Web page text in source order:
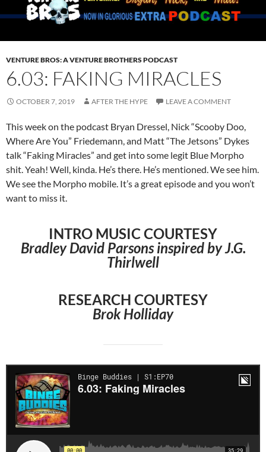
VENTURE BROS: A VENTURE BROTHERS PODCAST
6.03: FAKING MIRACLES
OCTOBER 7, 2019 AFTER THE HYPE LEAVE A COMMENT
This week on the podcast Bryan Dressel, Nick “Scooby Doo,
Where Are You” Friedemann, and Matt “The Jetsons” Dykes
talk “Faking Miracles” and get into some legit Blue Morpho
shit. Yeah! Well, kinda. He’s there. He’s mentioned. We see him.
We see the Morpho mobile. It’s a great episode and you won’t
want to miss it.
INTRO MUSIC COURTESY
Bradley David Parsons inspired by J.G.
Thirlwell
RESEARCH COURTESY
Brok Holliday